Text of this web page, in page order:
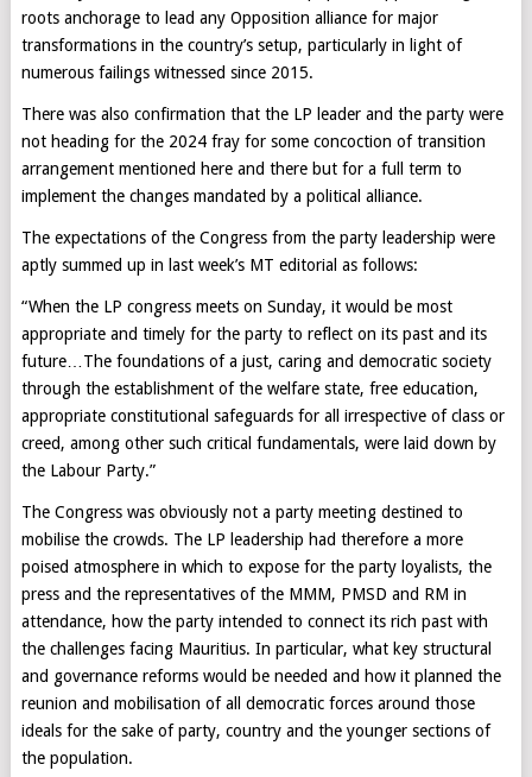
roots anchorage to lead any Opposition alliance for major
transformations in the country’s setup, particularly in light of
numerous failings witnessed since 2015.
There was also confirmation that the LP leader and the party were
not heading for the 2024 fray for some concoction of transition
arrangement mentioned here and there but for a full term to
implement the changes mandated by a political alliance.
The expectations of the Congress from the party leadership were
aptly summed up in last week’s MT editorial as follows:
“When the LP congress meets on Sunday, it would be most
appropriate and timely for the party to reflect on its past and its
future…The foundations of a just, caring and democratic society
through the establishment of the welfare state, free education,
appropriate constitutional safeguards for all irrespective of class or
creed, among other such critical fundamentals, were laid down by
the Labour Party.”
The Congress was obviously not a party meeting destined to
mobilise the crowds. The LP leadership had therefore a more
poised atmosphere in which to expose for the party loyalists, the
press and the representatives of the MMM, PMSD and RM in
attendance, how the party intended to connect its rich past with
the challenges facing Mauritius. In particular, what key structural
and governance reforms would be needed and how it planned the
reunion and mobilisation of all democratic forces around those
ideals for the sake of party, country and the younger sections of
the population.